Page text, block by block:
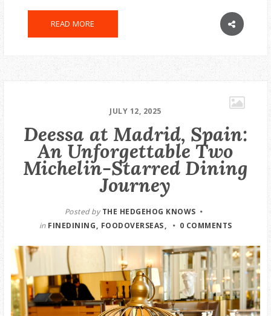
READ MORE
JULY 12, 2025
Deessa at Madrid, Spain:
An Unforgettable Two
Michelin-Starred Dining
Journey
Posted byTHE HEDGEHOG KNOWS
in FINEDINING FOODOVERSEAS 0 COMMENTS